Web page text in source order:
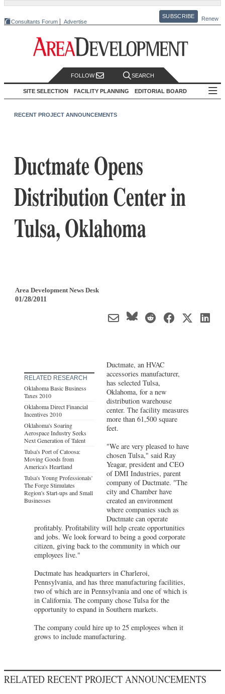
Consultants Forum Advertise
SUBSCRIBE Renew
FOLLOW SEARCH
SITE SELECTION FACILITY PLANNING EDITORIAL BOARD
RECENT PROJECT ANNOUNCEMENTS
Ductmate Opens
Distribution Center in
Tulsa, Oklahoma
Area Development News Desk
01/28/2011
RELATED RESEARCH
Oklahoma Basic Business
Taxes 2010
Oklahoma Direct Financial
Incentives 2010
Oklahoma's Soaring
Aerospace Industry Seeks
Next Generation of Talent
Tulsa's Port of Catoosa:
Moving Goods from
America's Heartland
Tulsa's Young Professionals'
The Forge Stimulates
Region's Start-ups and Small
Businesses
Ductmate, an HVAC
accessories manufacturer,
has selected Tulsa,
Oklahoma, for a new
distribution warehouse
center. The facility measures
more than 61,500 square
feet.
"We are very pleased to have
chosen Tulsa," said Ray
Yeagar, president and CEO
of DMI Industries, parent
company of Ductmate. "The
city and Chamber have
created an environment
where companies such as
Ductmate can operate
profitably. Profitability will help create opportunities
and jobs. We look forward to being a good corporate
citizen, giving back to the community in which our
employees live."
Ductmate has headquarters in Charleroi,
Pennsylvania, and has three manufacturing facilities,
two of which are in Pennsylvania and one of which is
in California. The company chose Tulsa for the
opportunity to expand in Southern markets.
The company could hire up to 25 employees when it
grows to include manufacturing.
RELATED RECENT PROJECT ANNOUNCEMENTS